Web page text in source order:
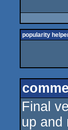
popularity
Final
up and